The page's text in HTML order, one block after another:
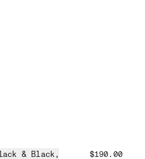
& Black ,
$190.00